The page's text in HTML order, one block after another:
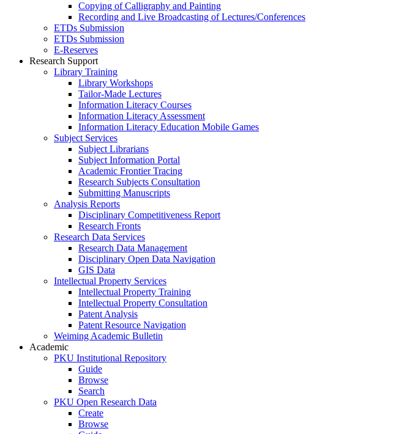
Copying of Calligraphy and Painting
Recording and Live Broadcasting of Lectures/Conferences
ETDs Submission
ETDs Submission
E‑Reserves
Research Support
Library Training
Library Workshops
Tailor-Made Lectures
Information Literacy Courses
Information Literacy Assessment
Information Literacy Education Mobile Games
Subject Services
Subject Librarians
Subject Information Portal
Academic Frontier Tracing
Research Subjects Consultation
Submitting Manuscripts
Analysis Reports
Disciplinary Competitiveness Report
Research Fronts
Research Data Services
Research Data Management
Disciplinary Open Data Navigation
GIS Data
Intellectual Property Services
Intellectual Property Training
Intellectual Property Consultation
Patent Analysis
Patent Resource Navigation
Weiming Academic Bulletin
Academic
PKU Institutional Repository
Guide
Browse
Search
PKU Open Research Data
Create
Browse